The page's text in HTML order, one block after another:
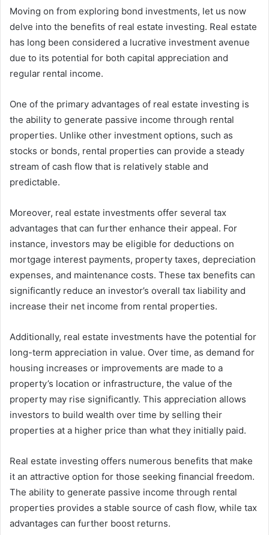
Moving on from exploring bond investments, let us now
delve into the benefits of real estate investing. Real estate
has long been considered a lucrative investment avenue
due to its potential for both capital appreciation and
regular rental income.
One of the primary advantages of real estate investing is
the ability to generate passive income through rental
properties. Unlike other investment options, such as
stocks or bonds, rental properties can provide a steady
stream of cash flow that is relatively stable and
predictable.
Moreover, real estate investments offer several tax
advantages that can further enhance their appeal. For
instance, investors may be eligible for deductions on
mortgage interest payments, property taxes, depreciation
expenses, and maintenance costs. These tax benefits can
significantly reduce an investor’s overall tax liability and
increase their net income from rental properties.
Additionally, real estate investments have the potential for
long-term appreciation in value. Over time, as demand for
housing increases or improvements are made to a
property’s location or infrastructure, the value of the
property may rise significantly. This appreciation allows
investors to build wealth over time by selling their
properties at a higher price than what they initially paid.
Real estate investing offers numerous benefits that make
it an attractive option for those seeking financial freedom.
The ability to generate passive income through rental
properties provides a stable source of cash flow, while tax
advantages can further boost returns.